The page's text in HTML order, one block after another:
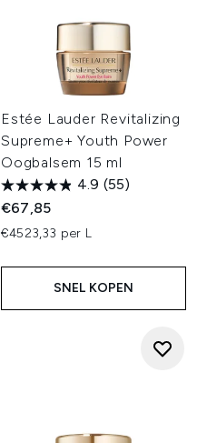
Estée Lauder Revitalizing
Supreme+ Youth Power
Oogbalsem 15 ml
4.9 (55)
€67,85
€4523,33 per L
SNEL KOPEN